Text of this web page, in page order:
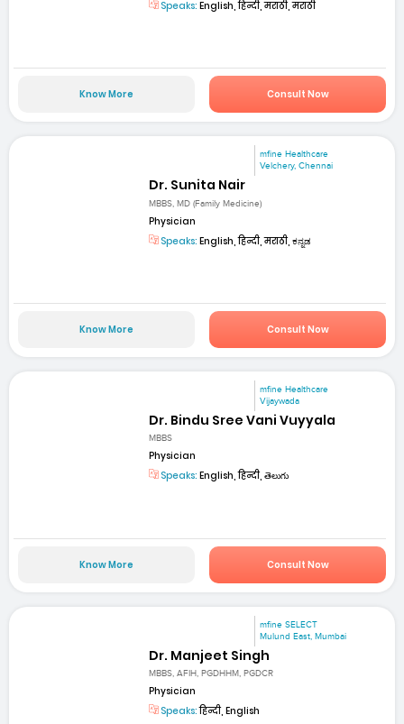
Speaks: English, हिन्दी, मराठी, मराठी
Know More Consult Now
mfine Healthcare
Velchery, Chennai
Dr. Sunita Nair
MBBS, MD (Family Medicine)
Physician
Speaks: English, हिन्दी, मराठी, ಕನ್ನಡ
Know More Consult Now
mfine Healthcare
Vijaywada
Dr. Bindu Sree Vani Vuyyala
MBBS
Physician
Speaks: English, हिन्दी, తెలుగు
Know More Consult Now
mfine SELECT
Mulund East, Mumbai
Dr. Manjeet Singh
MBBS, AFIH, PGDHHM, PGDCR
Physician
Speaks:हिन्दी, English